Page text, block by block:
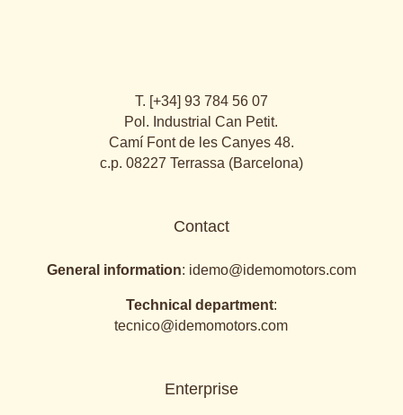
T. [+34] 93 784 56 07
Pol. Industrial Can Petit.
Camí Font de les Canyes 48.
c.p. 08227 Terrassa (Barcelona)
Contact
General information: idemo@idemomotors.com
Technical department:
tecnico@idemomotors.com
Enterprise